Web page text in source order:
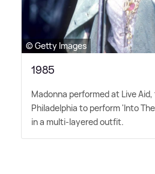
© Getty Images
1985
Madonna performed at Live
Philadelphia to perform 'Into
in a multi-layered outfit.